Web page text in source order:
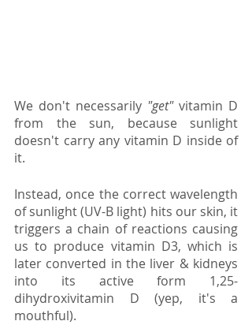
We don't necessarily "get" vitamin D
from the sun, because sunlight
doesn't carry any vitamin D inside of
it.
Instead, once the correct wavelength
of sunlight (UV-B light) hits our skin, it
triggers a chain of reactions causing
us to produce vitamin D3, which is
later converted in the liver & kidneys
into its active form 1,25-
dihydroxivitamin D (yep, it's a
mouthful).